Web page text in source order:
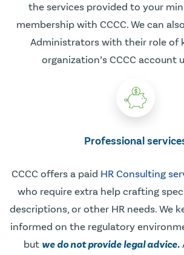
the services provided to your
membership with CCCC. We can
Administrators with their role of
organization’s CCCC account
Professional
CCCC offers a paid HR Consulting
who require extra help crafting
descriptions, or other HR needs. We
informed on the regulatory
but we do not provide legal advice.